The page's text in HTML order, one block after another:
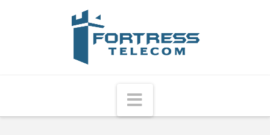
Fortress
Telecom
Navigation